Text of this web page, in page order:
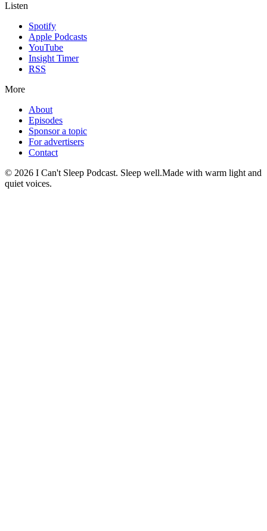
Listen
Spotify
Apple Podcasts
YouTube
Insight Timer
RSS
More
About
Episodes
Sponsor a topic
For advertisers
Contact
© 2026 I Can't Sleep Podcast. Sleep well.Made with warm light and
quiet voices.